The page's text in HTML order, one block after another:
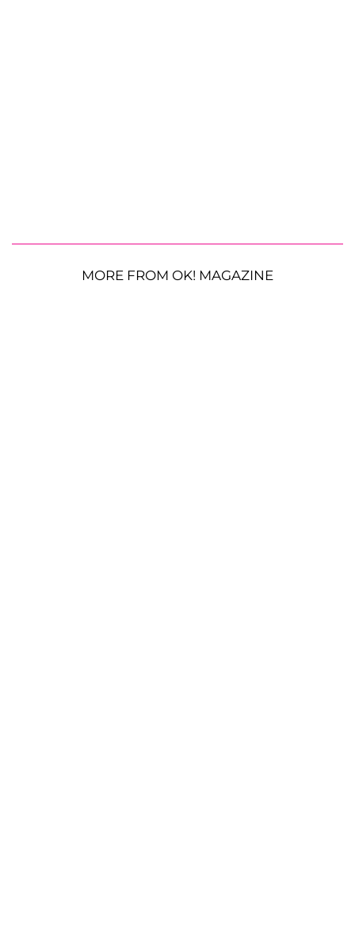
MORE FROM OK! MAGAZINE